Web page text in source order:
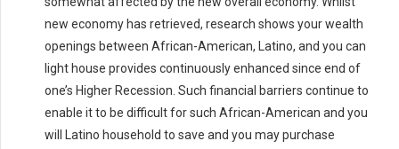
new economy has retrieved, research shows your wealth
openings between African-American, Latino, and you can
light house provides continuously enhanced since end of
one’s Higher Recession. Such financial barriers continue to
enable it to be difficult for such African-American and you
will Latino household to save and you may purchase